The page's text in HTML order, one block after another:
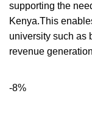
supporting the
Kenya.This
university such as
revenue
-8%